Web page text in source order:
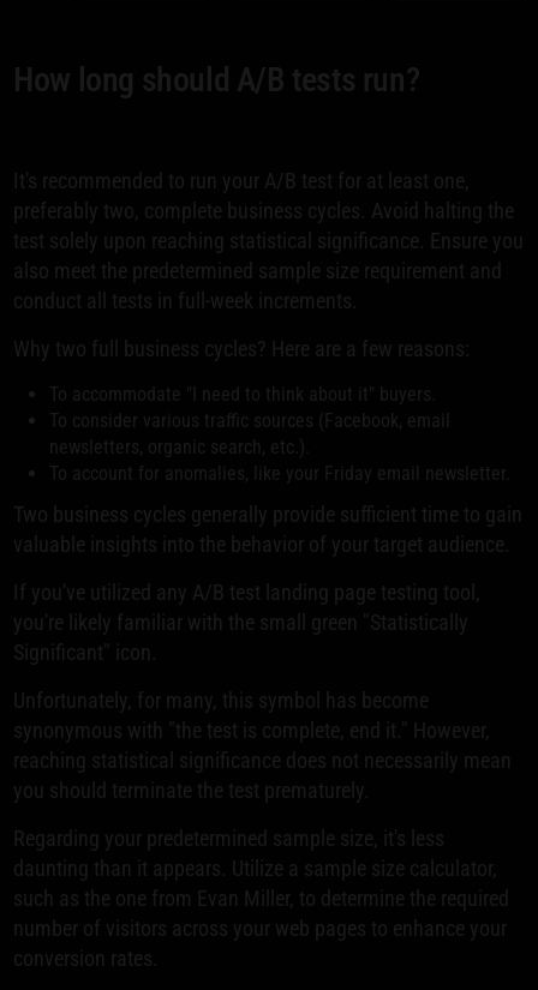
How long should A/B tests run?
It's recommended to run your A/B test for at least one,
preferably two, complete business cycles. Avoid halting the
test solely upon reaching statistical significance. Ensure you
also meet the predetermined sample size requirement and
conduct all tests in full-week increments.
Why two full business cycles? Here are a few reasons:
To accommodate "I need to think about it" buyers.
To consider various traffic sources (Facebook, email
newsletters, organic search, etc.).
To account for anomalies, like your Friday email newsletter.
Two business cycles generally provide sufficient time to gain
valuable insights into the behavior of your target audience.
If you've utilized any A/B test landing page testing tool,
you're likely familiar with the small green "Statistically
Significant" icon.
Unfortunately, for many, this symbol has become
synonymous with "the test is complete, end it." However,
reaching statistical significance does not necessarily mean
you should terminate the test prematurely.
Regarding your predetermined sample size, it's less
daunting than it appears. Utilize a sample size calculator,
such as the one from Evan Miller, to determine the required
number of visitors across your web pages to enhance your
conversion rates.